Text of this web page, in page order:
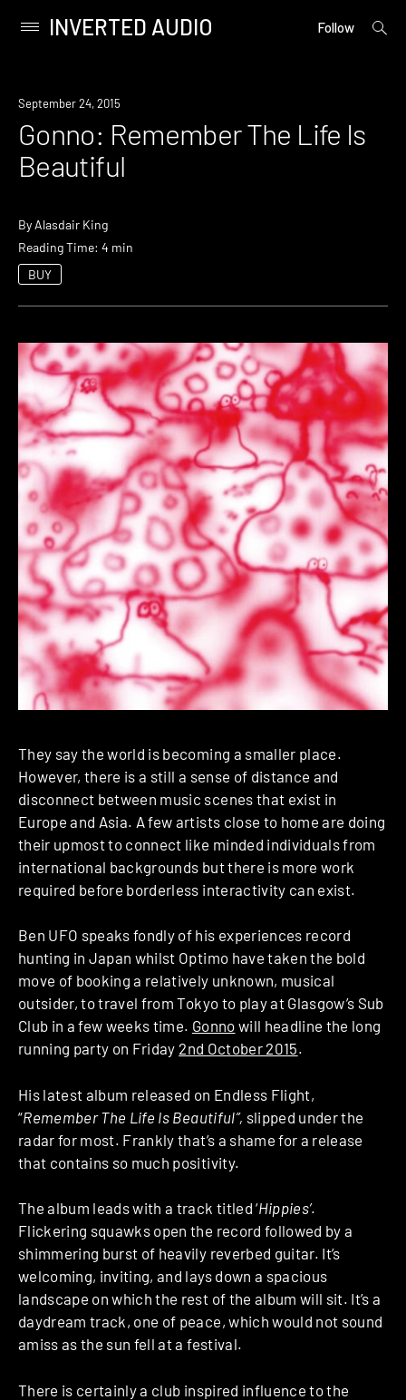
content
Primary
INVERTED AUDIO Follow
open
September 24, 2015
Gonno: Remember The Life Is
Beautiful
By Alasdair King
Reading Time: 4 min
BUY
They say the world is becoming a smaller place.
However, there is a still a sense of distance and
disconnect between music scenes that exist in
Europe and Asia. A few artists close to home are doing
their upmost to connect like minded individuals from
international backgrounds but there is more work
required before borderless interactivity can exist.
Ben UFO speaks fondly of his experiences record
hunting in Japan whilst Optimo have taken the bold
move of booking a relatively unknown, musical
outsider, to travel from Tokyo to play at Glasgow’s Sub
Club in a few weeks time. Gonno will headline the long
running party on Friday 2nd October 2015.
His latest album released on Endless Flight,
“Remember The Life Is Beautiful”, slipped under the
radar for most. Frankly that’s a shame for a release
that contains so much positivity.
The album leads with a track titled ‘Hippies’.
Flickering squawks open the record followed by a
shimmering burst of heavily reverbed guitar. It’s
welcoming, inviting, and lays down a spacious
landscape on which the rest of the album will sit. It’s a
daydream track, one of peace, which would not sound
amiss as the sun fell at a festival.
There is certainly a club inspired influence to the